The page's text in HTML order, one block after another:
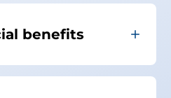
benefits